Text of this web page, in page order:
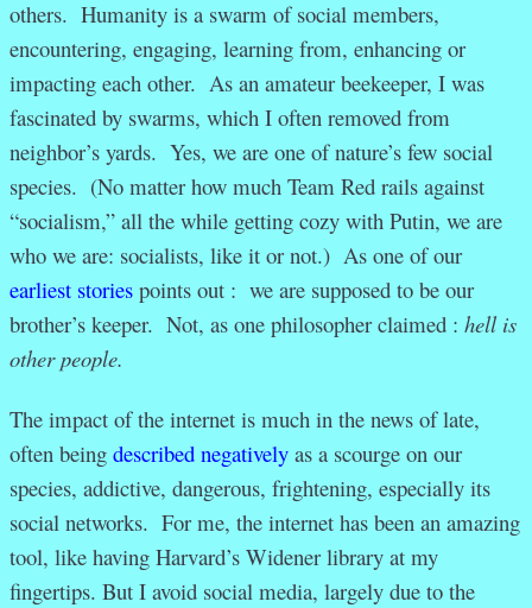
others. Humanity is a swarm of social members,
encountering, engaging, learning from, enhancing or
impacting each other. As an amateur beekeeper, I was
fascinated by swarms, which I often removed from
neighbor’s yards. Yes, we are one of nature’s few social
species. (No matter how much Team Red rails against
“socialism,” all the while getting cozy with Putin, we are
who we are: socialists, like it or not.) As one of our
earliest stories points out : we are supposed to be our
brother’s keeper. Not, as one philosopher claimed : hell is
other people.
The impact of the internet is much in the news of late,
often being described negatively as a scourge on our
species, addictive, dangerous, frightening, especially its
social networks. For me, the internet has been an amazing
tool, like having Harvard’s Widener library at my
fingertips. But I avoid social media, largely due to the